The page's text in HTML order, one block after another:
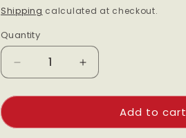
i
o
n
price
Shipping calculated at checkout.
Quantity
Quantity
Decrease
quantity
for
Maple
Increase
quantity
for
Maple
Add to cart